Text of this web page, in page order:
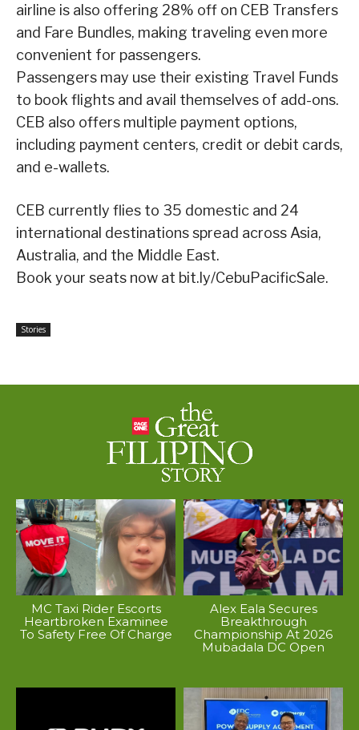
airline is also offering 28% off on CEB Transfers
and Fare Bundles, making traveling even more
convenient for passengers.
Passengers may use their existing Travel Funds
to book flights and avail themselves of add-ons.
CEB also offers multiple payment options,
including payment centers, credit or debit cards,
and e-wallets.
CEB currently flies to 35 domestic and 24
international destinations spread across Asia,
Australia, and the Middle East.
Book your seats now at bit.ly/CebuPacificSale.
Stories
MC Taxi Rider Escorts
Heartbroken Examinee
To Safety Free Of Charge
Alex Eala Secures
Breakthrough
Championship At 2026
Mubadala DC Open